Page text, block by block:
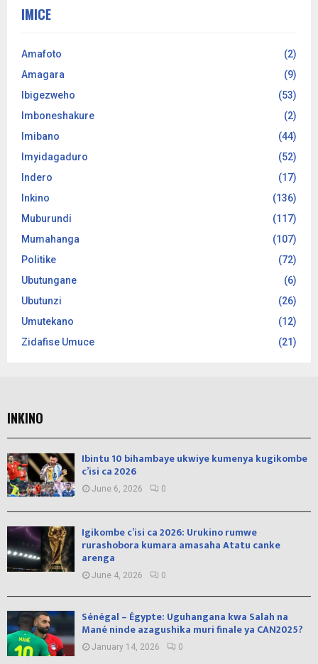
IMICE
Amafoto
(2)
Amagara
(9)
Ibigezweho
(53)
Imboneshakure
(2)
Imibano
(44)
Imyidagaduro
(52)
Indero
(17)
Inkino
(136)
Muburundi
(117)
Mumahanga
(107)
Politike
(72)
Ubutungane
(6)
Ubutunzi
(26)
Umutekano
(12)
Zidafise Umuce
(21)
INKINO
Ibintu 10 bihambaye ukwiye kumenya kugikombe
c’isi ca 2026
June 6, 2026 0
Igikombe c’isi ca 2026: Urukino rumwe
rurashobora kumara amasaha Atatu canke
arenga
June 4, 2026 0
Sénégal – Égypte: Uguhangana kwa Salah na
Mané ninde azagushika muri finale ya CAN2025?
January 14, 2026 0